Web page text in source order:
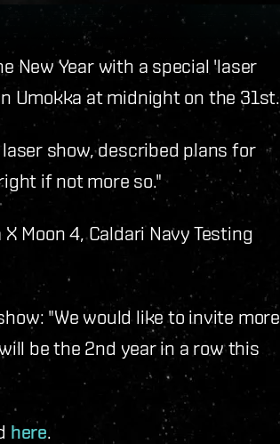
New Year with a special 'laser
Umokka at midnight on the 31st.
show, described plans for
if not more so."
Moon 4, Caldari Navy Testing
"We would like to invite more
be the 2nd year in a row this
here.